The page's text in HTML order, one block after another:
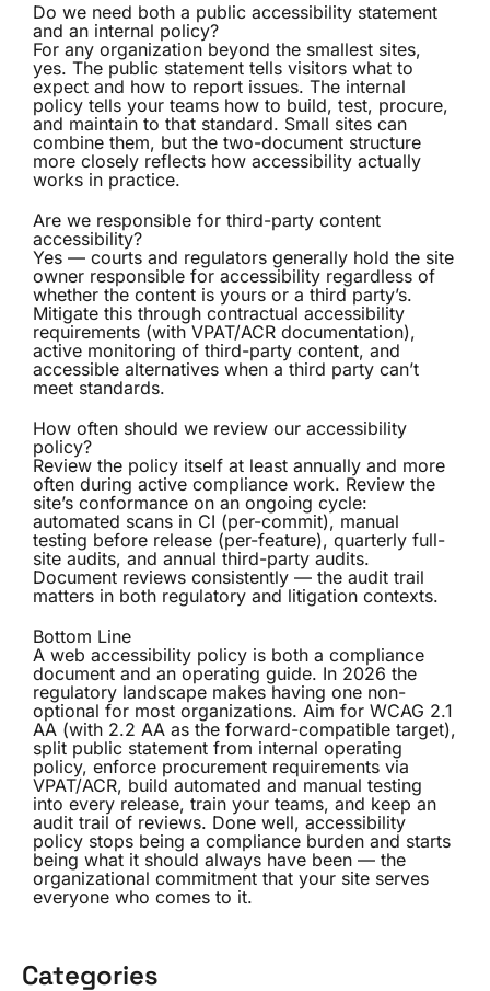
Do we need both a public accessibility statement
and an internal policy?
For any organization beyond the smallest sites,
yes. The public statement tells visitors what to
expect and how to report issues. The internal
policy tells your teams how to build, test, procure,
and maintain to that standard. Small sites can
combine them, but the two-document structure
more closely reflects how accessibility actually
works in practice.
Are we responsible for third-party content
accessibility?
Yes — courts and regulators generally hold the site
owner responsible for accessibility regardless of
whether the content is yours or a third party’s.
Mitigate this through contractual accessibility
requirements (with VPAT/ACR documentation),
active monitoring of third-party content, and
accessible alternatives when a third party can’t
meet standards.
How often should we review our accessibility
policy?
Review the policy itself at least annually and more
often during active compliance work. Review the
site’s conformance on an ongoing cycle:
automated scans in CI (per-commit), manual
testing before release (per-feature), quarterly full-
site audits, and annual third-party audits.
Document reviews consistently — the audit trail
matters in both regulatory and litigation contexts.
Bottom Line
A web accessibility policy is both a compliance
document and an operating guide. In 2026 the
regulatory landscape makes having one non-
optional for most organizations. Aim for WCAG 2.1
AA (with 2.2 AA as the forward-compatible target),
split public statement from internal operating
policy, enforce procurement requirements via
VPAT/ACR, build automated and manual testing
into every release, train your teams, and keep an
audit trail of reviews. Done well, accessibility
policy stops being a compliance burden and starts
being what it should always have been — the
organizational commitment that your site serves
everyone who comes to it.
Categories